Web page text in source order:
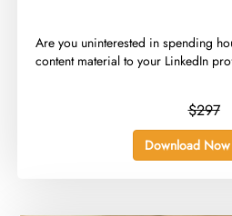
​Are you uninterested in spending
content material to your LinkedIn
$297
Download